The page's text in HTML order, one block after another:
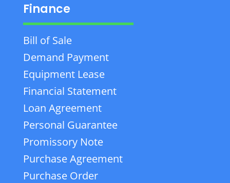
Finance
Bill of Sale
Demand Payment
Equipment Lease
Financial Statement
Loan Agreement
Personal Guarantee
Promissory Note
Purchase Agreement
Purchase Order